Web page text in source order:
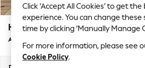
Summer Textures
Blues & Chambrays
Chocolate Brown
Linen Collection
Summer Whites
Houghton Deep Relaxed Sit
Armchair
Click ‘Accept All Cookies’ to get
experience. You can change
time by clicking ‘Manually Manage
For more information, please see
Cookie Policy.